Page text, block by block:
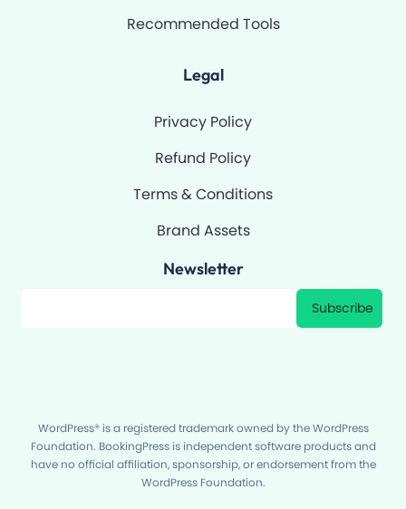
Recommended Tools
Legal
Privacy Policy
Refund Policy
Terms & Conditions
Brand Assets
Newsletter
Subscribe
WordPress® is a registered trademark owned by the WordPress
Foundation. BookingPress is independent software products and
have no official affiliation, sponsorship, or endorsement from the
WordPress Foundation.